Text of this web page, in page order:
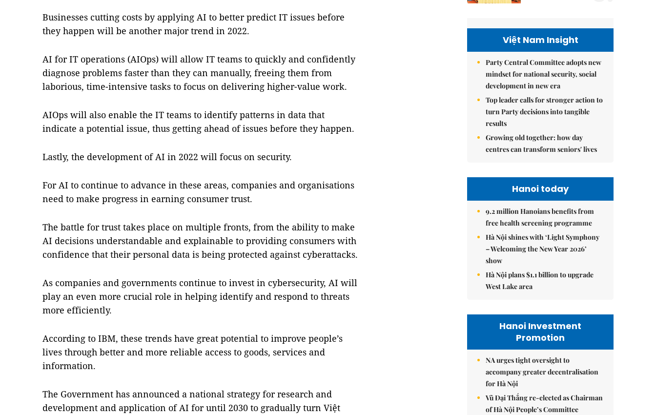
Businesses cutting costs by applying AI to better predict IT issues before
they happen will be another major trend in 2022.
AI for IT operations (AIOps) will allow IT teams to quickly and confidently
diagnose problems faster than they can manually, freeing them from
laborious, time-intensive tasks to focus on delivering higher-value work.
AIOps will also enable the IT teams to identify patterns in data that
indicate a potential issue, thus getting ahead of issues before they happen.
Lastly, the development of AI in 2022 will focus on security.
For AI to continue to advance in these areas, companies and organisations
need to make progress in earning consumer trust.
The battle for trust takes place on multiple fronts, from the ability to make
AI decisions understandable and explainable to providing consumers with
confidence that their personal data is being protected against cyberattacks.
As companies and governments continue to invest in cybersecurity, AI will
play an even more crucial role in helping identify and respond to threats
more efficiently.
According to IBM, these trends have great potential to improve people’s
lives through better and more reliable access to goods, services and
information.
The Government has announced a national strategy for research and
development and application of AI for until 2030 to gradually turn Việt
Việt Nam Insight
Party Central Committee adopts new
mindset for national security, social
development in new era
Top leader calls for stronger action to
turn Party decisions into tangible
results
Growing old together: how day
centres can transform seniors' lives
Hanoi today
9.2 million Hanoians benefits from
free health screening programme
Hà Nội shines with ‘Light Symphony
– Welcoming the New Year 2026’
show
Hà Nội plans $1.1 billion to upgrade
West Lake area
Hanoi Investment
Promotion
NA urges tight oversight to
accompany greater decentralisation
for Hà Nội
Vũ Đại Thắng re-elected as Chairman
of Hà Nội People’s Committee